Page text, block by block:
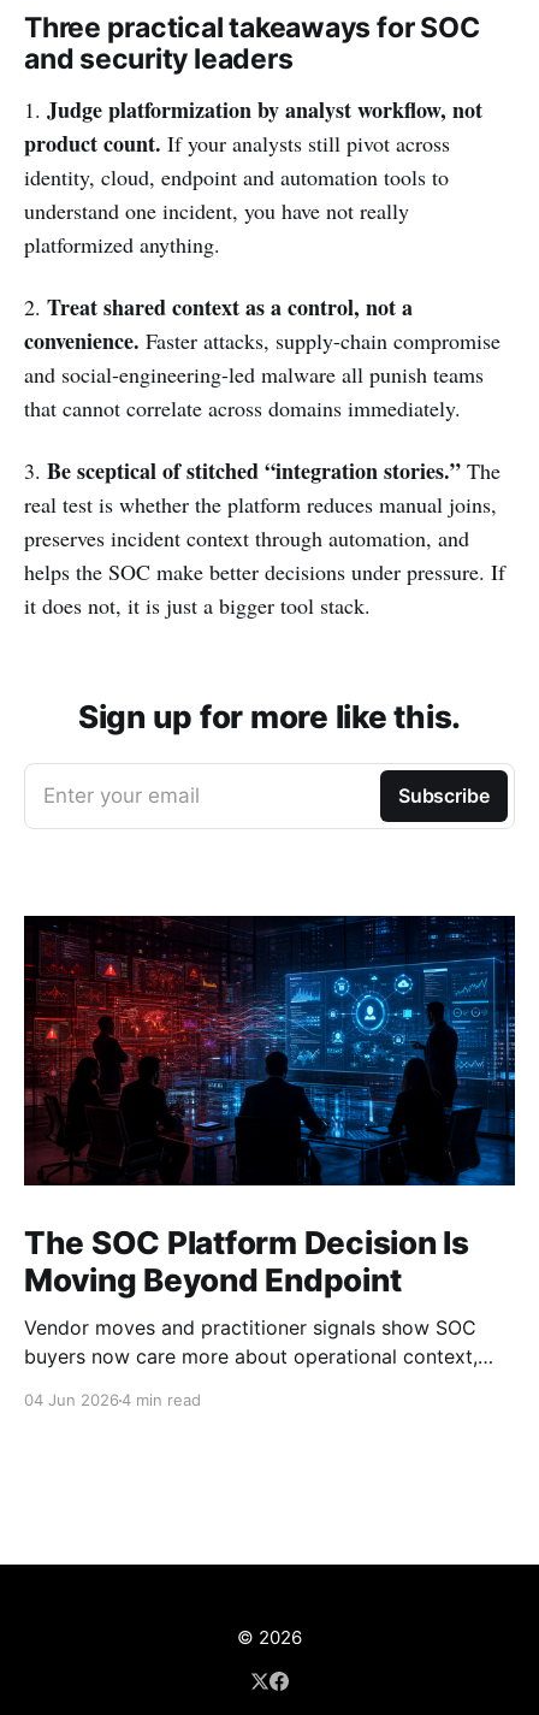
Three practical takeaways for SOC
and security leaders
1. Judge platformization by analyst workflow, not
product count. If your analysts still pivot across
identity, cloud, endpoint and automation tools to
understand one incident, you have not really
platformized anything.
2. Treat shared context as a control, not a
convenience. Faster attacks, supply-chain compromise
and social-engineering-led malware all punish teams
that cannot correlate across domains immediately.
3. Be sceptical of stitched “integration stories.” The
real test is whether the platform reduces manual joins,
preserves incident context through automation, and
helps the SOC make better decisions under pressure. If
it does not, it is just a bigger tool stack.
Sign up for more like this.
Enter your email Subscribe
The SOC Platform Decision Is
Moving Beyond Endpoint
Vendor moves and practitioner signals show SOC
buyers now care more about operational context,
04 Jun 20264 min read
© 2026